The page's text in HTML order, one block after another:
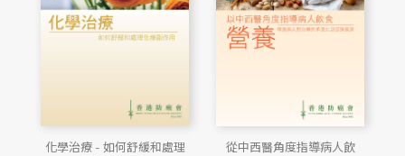
化學治療 - 如何舒緩和處理
從中西醫角度指導病人飲